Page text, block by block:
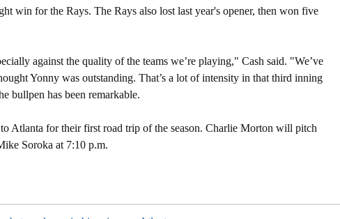
win for the Rays. The Rays also lost last year's opener, then won five
against the quality of the teams we’re playing," Cash said. "We’ve
Yonny was outstanding. That’s a lot of intensity in that third inning
bullpen has been remarkable.
Atlanta for their first road trip of the season. Charlie Morton will pitch
Soroka at 7:10 p.m.